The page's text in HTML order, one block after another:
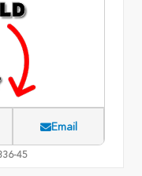
Email
45